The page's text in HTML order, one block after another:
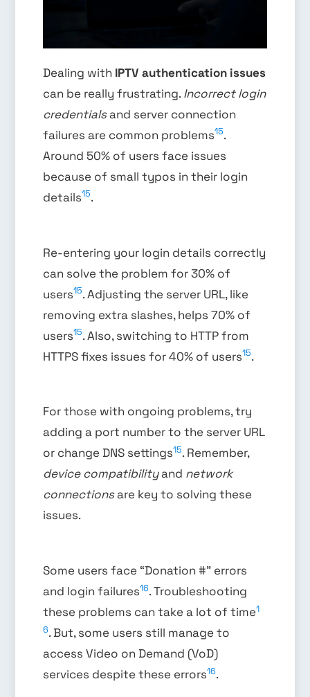
Dealing with IPTV authentication issues
can be really frustrating.Incorrect login
credentialsand server connection
failures are common problems15.
Around 50% of users face issues
because of small typos in their login
details15.
Re-entering your login details correctly
can solve the problem for 30% of
users15. Adjusting the server URL, like
removing extra slashes, helps 70% of
users15. Also, switching to HTTP from
HTTPS fixes issues for 40% of users15.
For those with ongoing problems, try
adding a port number to the server URL
or change DNS settings15. Remember,
device compatibilityand network
connectionsare key to solving these
issues.
Some users face “Donation #” errors
and login failures16. Troubleshooting
these problems can take a lot of time1
6. But, some users still manage to
access Video on Demand (VoD)
services despite these errors16.